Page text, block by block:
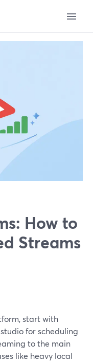
How to
Streams
start with
for scheduling
to the main
like heavy local